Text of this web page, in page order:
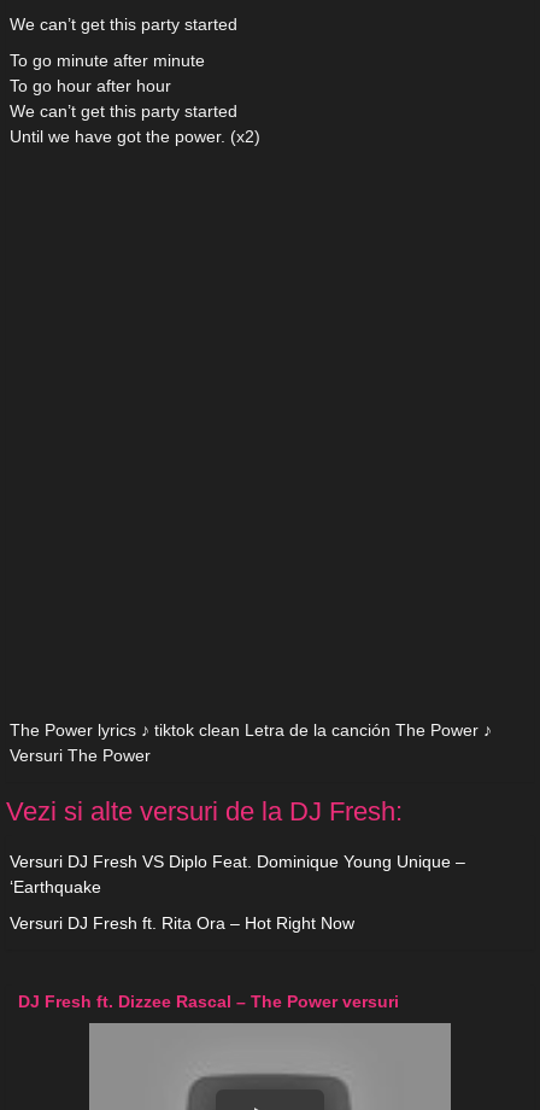
We can’t get this party started
To go minute after minute
To go hour after hour
We can’t get this party started
Until we have got the power. (x2)
The Power lyrics ♪ tiktok clean Letra de la canción The Power ♪
Versuri The Power
Vezi si alte versuri de la DJ Fresh:
Versuri DJ Fresh VS Diplo Feat. Dominique Young Unique –
‘Earthquake
Versuri DJ Fresh ft. Rita Ora – Hot Right Now
DJ Fresh ft. Dizzee Rascal – The Power versuri